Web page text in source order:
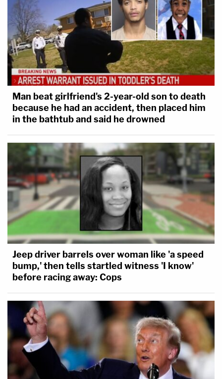
Man beat girlfriend's 2-year-old son to death
because he had an accident, then placed him
in the bathtub and said he drowned
Jeep driver barrels over woman like 'a speed
bump,' then tells startled witness 'I know'
before racing away: Cops